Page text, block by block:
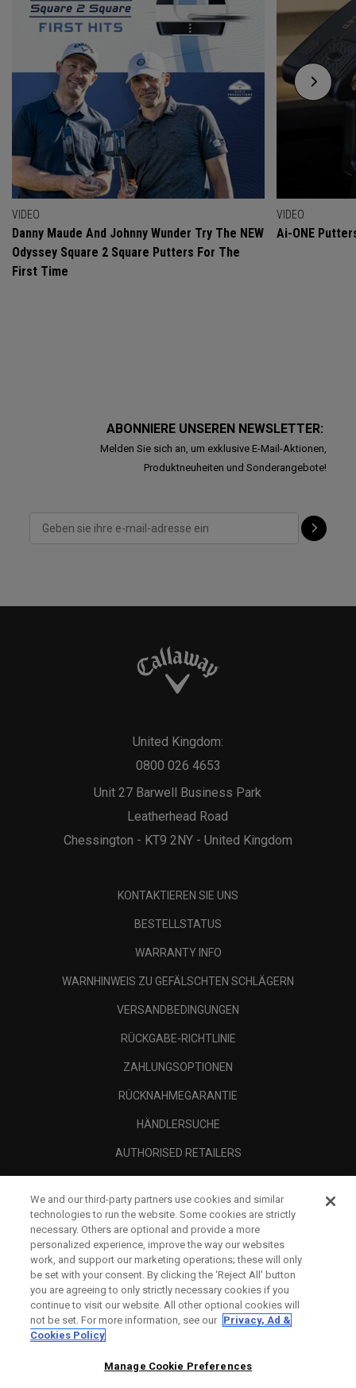
VIDEO
Danny Maude And Johnny Wunder Try The NEW
Odyssey Square 2 Square Putters For The
First Time
VIDEO
Ai-ONE
ABONNIERE UNSEREN NEWSLETTER:
Melden Sie sich an, um exklusive E-Mail-Aktionen,
Produktneuheiten und Sonderangebote!
Unit 27 Barwell Business Park
Leatherhead Road
Chessington - KT9 2NY - United Kingdom
United Kingdom:
0800 026 4653
KONTAKTIEREN SIE UNS
BESTELLSTATUS
WARRANTY INFO
WARNHINWEIS ZU GEFÄLSCHTEN SCHLÄGERN
VERSANDBEDINGUNGEN
RÜCKGABE-RICHTLINIE
ZAHLUNGSOPTIONEN
RÜCKNAHMEGARANTIE
HÄNDLERSUCHE
AUTHORISED RETAILERS
UNTERNEHMENSPROFIL
RECHTLICHES-
We and our third-party partners use cookies and similar
technologies to run the website. Some cookies are strictly
necessary. Others are optional and provide a more
personalized experience, improve the way our websites
work, and support our marketing operations; these will only
be set with your consent. By clicking the ‘Reject All' button
you are agreeing to only strictly necessary cookies if you
continue to visit our website. All other optional cookies will
not be set. For more information, see our Privacy, Ad &
Cookies Policy
Manage Cookie Preferences